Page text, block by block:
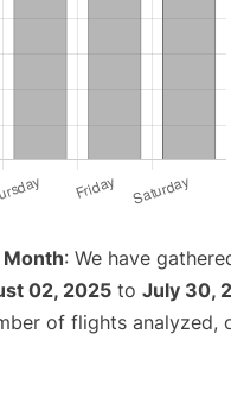
Month: We have
02, 2025 to July 30,
of flights analyzed,